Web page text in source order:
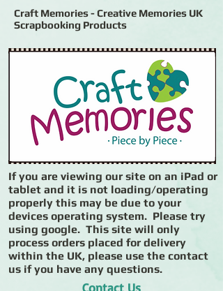
Craft Memories - Creative Memories UK
Scrapbooking Products
If you are viewing our site on an iPad or
tablet and it is not loading/operating
properly this may be due to your
devices operating system. Please try
using google. This site will only
process orders placed for delivery
within the UK, please use the contact
us if you have any questions.
Contact Us